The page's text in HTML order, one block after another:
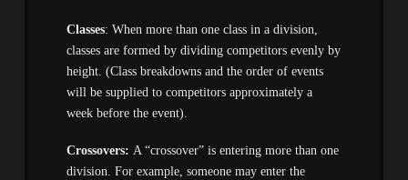
Classes: When more than one class in a division,
classes are formed by dividing competitors evenly by
height. (Class breakdowns and the order of events
will be supplied to competitors approximately a
week before the event).
Crossovers: A “crossover” is entering more than one
division. For example, someone may enter the